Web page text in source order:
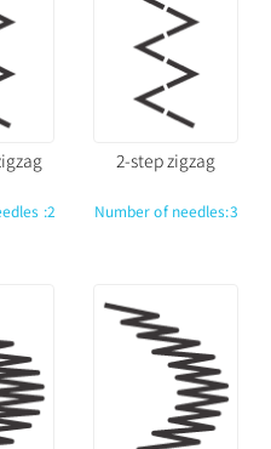
:2
2-step zigzag
Number of needles:3